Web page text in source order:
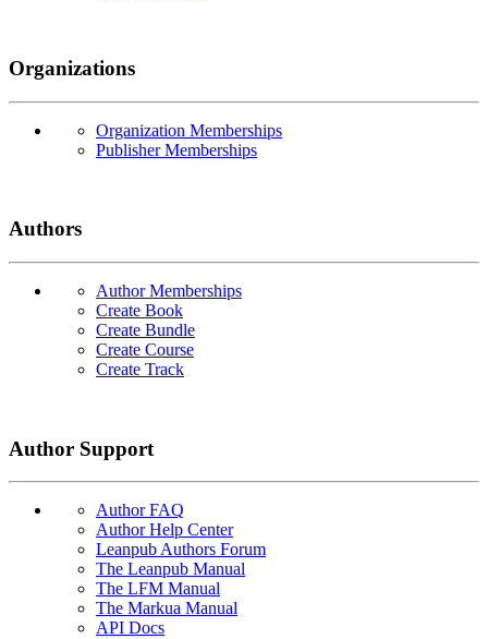
Organizations
Organization Memberships
Publisher Memberships
Authors
Author Memberships
Create Book
Create Bundle
Create Course
Create Track
Author Support
Author FAQ
Author Help Center
Leanpub Authors Forum
The Leanpub Manual
The LFM Manual
The Markua Manual
API Docs